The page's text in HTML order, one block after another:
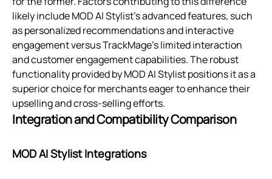
likely include MOD AI Stylist's advanced features, such
as personalized recommendations and interactive
engagement versus TrackMage’s limited interaction
and customer engagement capabilities. The robust
functionality provided by MOD AI Stylist positions it as a
superior choice for merchants eager to enhance their
upselling and cross-selling efforts.
Integration and Compatibility Comparison
MOD AI Stylist Integrations